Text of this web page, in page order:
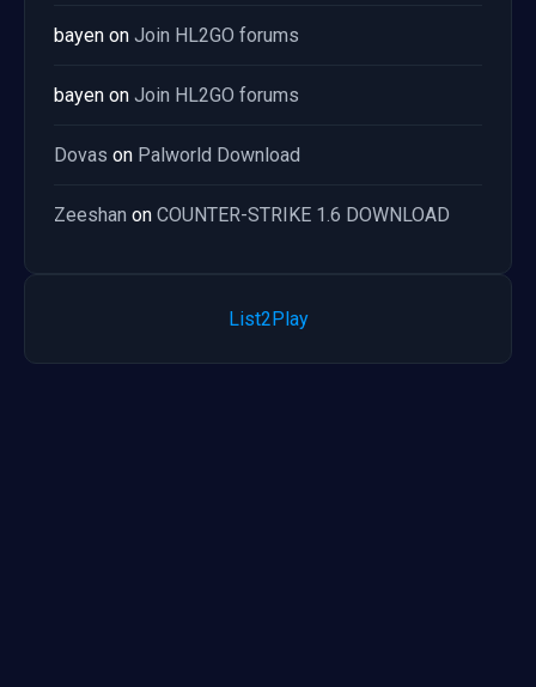
bayen on Join HL2GO forums
bayen on Join HL2GO forums
Dovas on Palworld Download
Zeeshan on COUNTER-STRIKE 1.6 DOWNLOAD
List2Play